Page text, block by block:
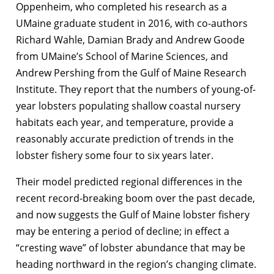
Oppenheim, who completed his research as a
UMaine graduate student in 2016, with co-authors
Richard Wahle, Damian Brady and Andrew Goode
from UMaine’s School of Marine Sciences, and
Andrew Pershing from the Gulf of Maine Research
Institute. They report that the numbers of young-of-
year lobsters populating shallow coastal nursery
habitats each year, and temperature, provide a
reasonably accurate prediction of trends in the
lobster fishery some four to six years later.
Their model predicted regional differences in the
recent record-breaking boom over the past decade,
and now suggests the Gulf of Maine lobster fishery
may be entering a period of decline; in effect a
“cresting wave” of lobster abundance that may be
heading northward in the region’s changing climate.